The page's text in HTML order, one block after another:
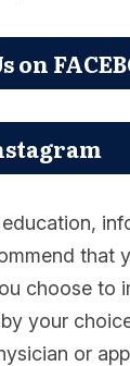
on
that
choose to
your
or